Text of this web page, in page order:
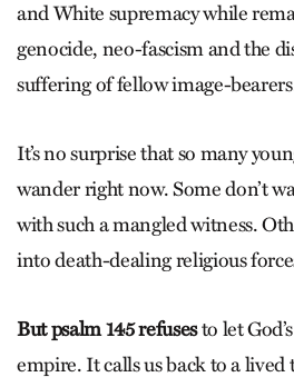
and White supremacy while
genocide, neo-fascism and the
suffering of fellow image-
It’s no surprise that so many
wander right now. Some don’t
with such a mangled witness.
into death-dealing religious
But psalm 145 refusesto let
empire. It calls us back to a